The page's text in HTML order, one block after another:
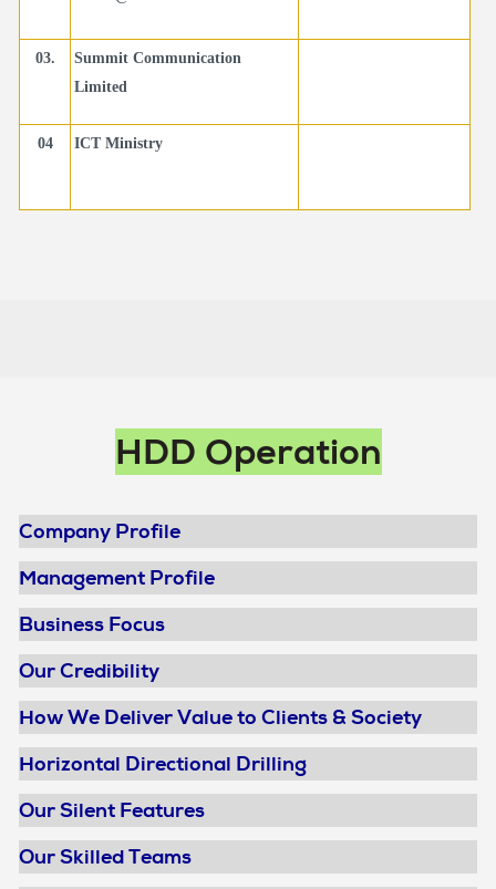
03.
Summit Communication
Limited
04 ICT Ministry
navigationHDD Operation
Company Profile
Management Profile
Business Focus
Our Credibility
How We Deliver Value to Clients & Society
Horizontal Directional Drilling
Our Silent Features
Our Skilled Teams